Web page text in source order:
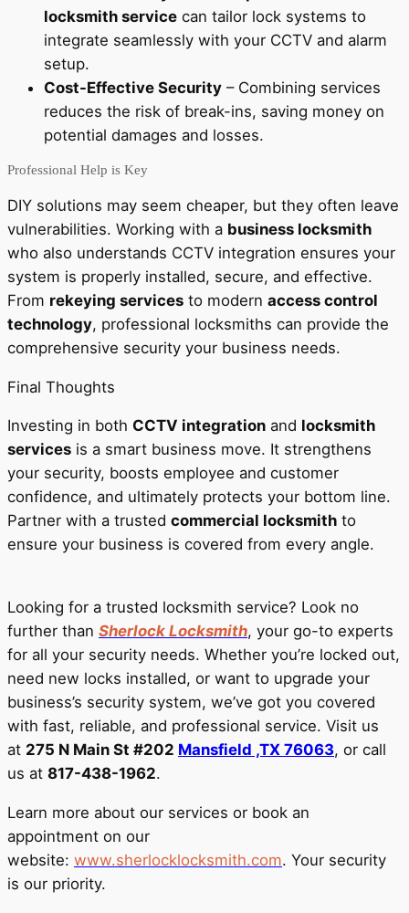
locksmith service can tailor lock systems to
integrate seamlessly with your CCTV and alarm
setup.
Cost-Effective Security – Combining services
reduces the risk of break-ins, saving money on
potential damages and losses.
Professional Help is Key
DIY solutions may seem cheaper, but they often leave
vulnerabilities. Working with a business locksmith
who also understands CCTV integration ensures your
system is properly installed, secure, and effective.
From rekeying services to modern access control
technology, professional locksmiths can provide the
comprehensive security your business needs.
Final Thoughts
Investing in both CCTV integration and locksmith
services is a smart business move. It strengthens
your security, boosts employee and customer
confidence, and ultimately protects your bottom line.
Partner with a trusted commercial locksmith to
ensure your business is covered from every angle.
Looking for a trusted locksmith service? Look no
further than Sherlock Locksmith, your go-to experts
for all your security needs. Whether you’re locked out,
need new locks installed, or want to upgrade your
business’s security system, we’ve got you covered
with fast, reliable, and professional service. Visit us
at 275 N Main St #202 Mansfield ,TX 76063, or call
us at 817-438-1962.
Learn more about our services or book an
appointment on our
website: www.sherlocklocksmith.com. Your security
is our priority.